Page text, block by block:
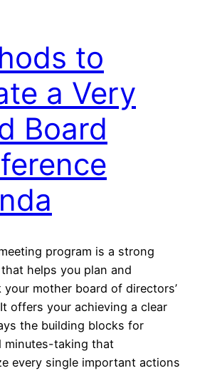
to
a Very
Board
program is a strong
helps you plan and
your mother board of directors’
offers your achieving a clear
the building blocks for
minutes-taking that
every single important actions